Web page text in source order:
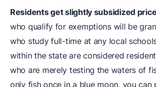
Residents get slightly subsidized
who qualify for exemptions will be
who study full-time at any local
within the state are considered
who are merely testing the waters of
only fish once in a blue moon, you can